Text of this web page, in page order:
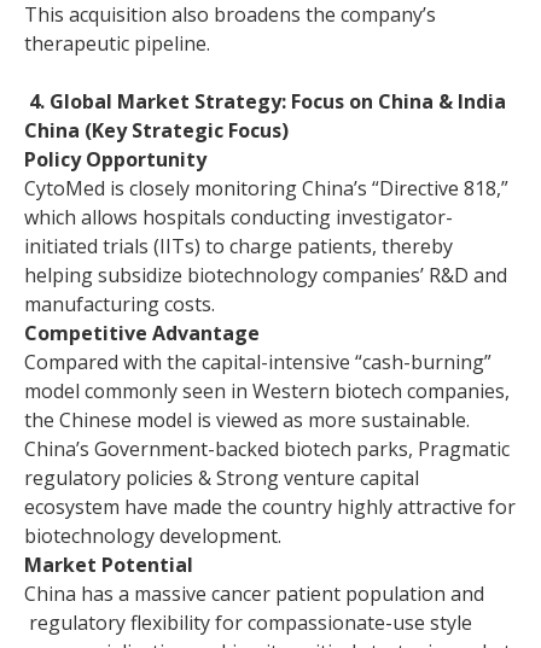
This acquisition also broadens the company’s
therapeutic pipeline.
4. Global Market Strategy: Focus on China & India
China (Key Strategic Focus)
Policy Opportunity
CytoMed is closely monitoring China’s “Directive 818,”
which allows hospitals conducting investigator-
initiated trials (IITs) to charge patients, thereby
helping subsidize biotechnology companies’ R&D and
manufacturing costs.
Competitive Advantage
Compared with the capital-intensive “cash-burning”
model commonly seen in Western biotech companies,
the Chinese model is viewed as more sustainable.
China’s Government-backed biotech parks, Pragmatic
regulatory policies & Strong venture capital
ecosystem have made the country highly attractive for
biotechnology development.
Market Potential
China has a massive cancer patient population and
regulatory flexibility for compassionate-use style